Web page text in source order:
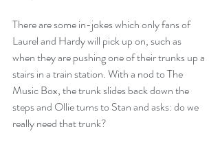
There are some in-jokes which only fans of
Laurel and Hardy will pick up on, such as
when they are pushing one of their trunks up a
stairs in a train station. With a nod to The
Music Box, the trunk slides back down the
steps and Ollie turns to Stan and asks: do we
really need that trunk?